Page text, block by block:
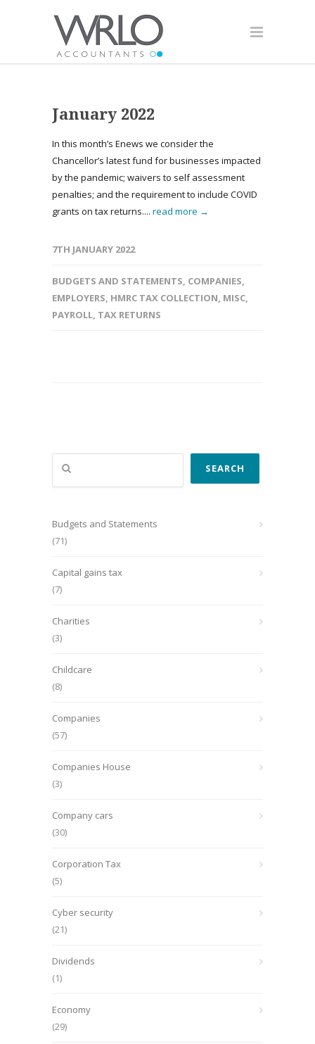
January 2022
In this month’s Enews we consider the
Chancellor’s latest fund for businesses impacted
by the pandemic; waivers to self assessment
penalties; and the requirement to include COVID
grants on tax returns.... read more →
7TH JANUARY 2022
BUDGETS AND STATEMENTS, COMPANIES,
EMPLOYERS, HMRC TAX COLLECTION, MISC,
PAYROLL, TAX RETURNS
Search
SEARCH
Budgets and Statements
(71)
Capital gains tax
(7)
Charities
(3)
Childcare
(8)
Companies
(57)
Companies House
(3)
Company cars
(30)
Corporation Tax
(5)
Cyber security
(21)
Dividends
(1)
Economy
(29)